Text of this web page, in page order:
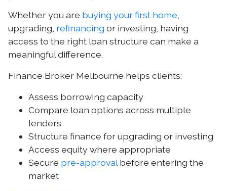
Whether you are buying your first home,
upgrading, refinancing or investing, having
access to the right loan structure can make a
meaningful difference.
Finance Broker Melbourne helps clients:
Assess borrowing capacity
Compare loan options across multiple
lenders
Structure finance for upgrading or investing
Access equity where appropriate
Secure pre-approvalbefore entering the
market